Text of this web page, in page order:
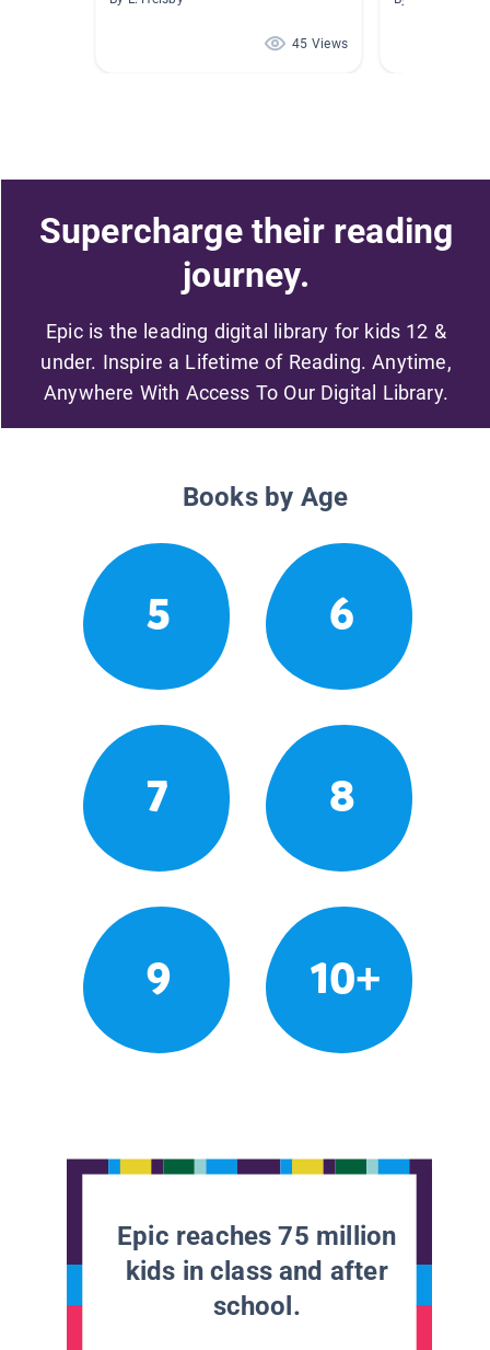
45 Views
Supercharge their reading
journey.
Epic is the leading digital library for kids 12 &
under. Inspire a Lifetime of Reading. Anytime,
Anywhere With Access To Our Digital Library.
Books by Age
5 6
7 8
9 10+
Epic reaches 75 million
kids in class and after
school.